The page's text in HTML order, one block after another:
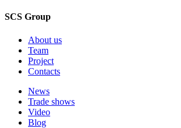
SCS Group
About us
Team
Project
Contacts
News
Trade shows
Video
Blog